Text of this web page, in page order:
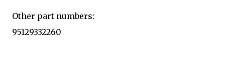
Other part numbers:
95129332260